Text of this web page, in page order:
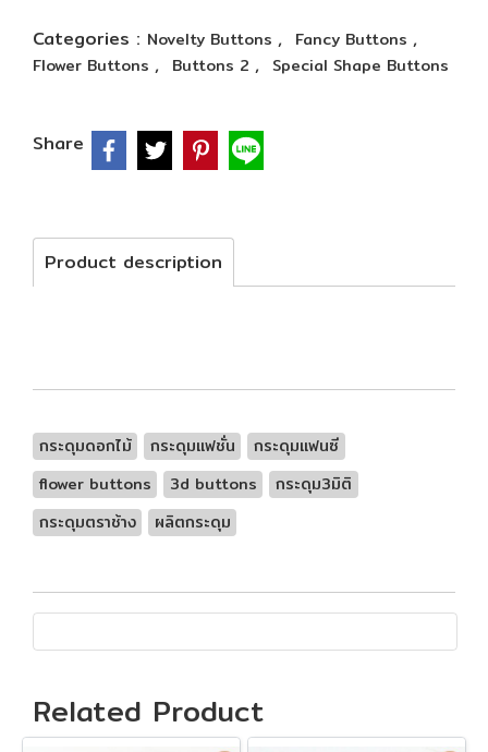
Categories : Novelty Buttons , Fancy Buttons ,
Flower Buttons , Buttons 2 , Special Shape Buttons
Share
Product description
กระดุมดอกไม้ กระดุมแฟชั่น
กระดุมแฟนซี
flower buttons
3d buttons
กระดุม3มิติ
กระดุมตราช้าง
ผลิตกระดุม
Related Product